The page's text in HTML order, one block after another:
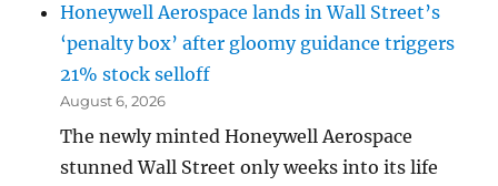
Honeywell Aerospace lands in Wall Street’s
‘penalty box’ after gloomy guidance triggers
21% stock selloff
August 6, 2026
The newly minted Honeywell Aerospace
stunned Wall Street only weeks into its life